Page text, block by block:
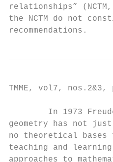
relationships”
the NCTM do not
recommendations.
TMME, vol7, nos.2&3,
In 1973
geometry has not just
no theoretical
teaching and
approaches to